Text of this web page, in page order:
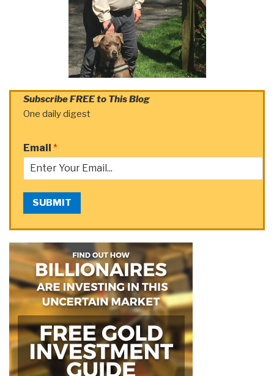
Subscribe FREE to This Blog
One daily digest
Email *
SUBMIT